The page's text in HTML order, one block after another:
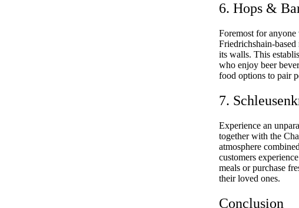
6. Hops &
Foremost for
Friedrichshain-
its walls. This
who enjoy beer
food options to pair
7.
Experience an
together with the
atmosphere
customers
meals or purchase
their loved ones.
Conclusion